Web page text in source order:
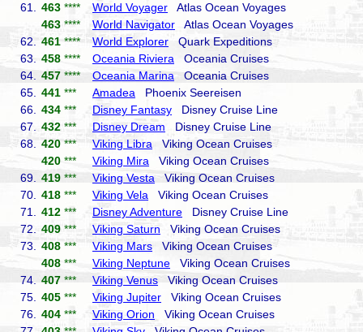
61.
463 **** World Voyager Atlas Ocean Voyages
463 **** World Navigator Atlas Ocean Voyages
62.
461 **** World Explorer Quark Expeditions
63.
458 **** Oceania Riviera Oceania Cruises
64.
457 **** Oceania Marina Oceania Cruises
65.
441 *** Amadea Phoenix Seereisen
66.
434 *** Disney Fantasy Disney Cruise Line
67.
432 *** Disney Dream Disney Cruise Line
68.
420 *** Viking Libra Viking Ocean Cruises
420 *** Viking Mira Viking Ocean Cruises
69.
419 *** Viking Vesta Viking Ocean Cruises
70.
418 *** Viking Vela Viking Ocean Cruises
71.
412 *** Disney Adventure Disney Cruise Line
72.
409 *** Viking Saturn Viking Ocean Cruises
73.
408 *** Viking Mars Viking Ocean Cruises
408 *** Viking Neptune Viking Ocean Cruises
74.
407 *** Viking Venus Viking Ocean Cruises
75.
405 *** Viking Jupiter Viking Ocean Cruises
76.
404 *** Viking Orion Viking Ocean Cruises